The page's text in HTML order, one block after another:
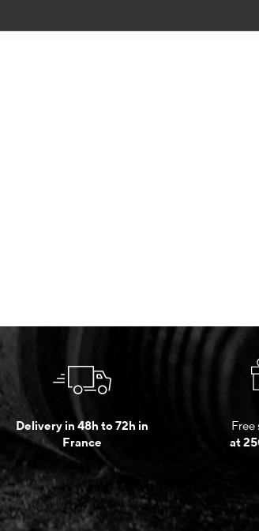
Delivery in 48h to 72h in
France
Free
at